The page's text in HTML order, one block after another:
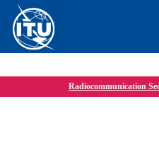
Radiocommunication